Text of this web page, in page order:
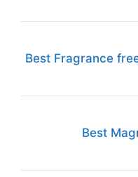
Best Fragrance
Best